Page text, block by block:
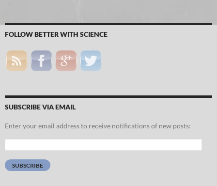
FOLLOW BETTER WITH SCIENCE
SUBSCRIBE VIA EMAIL
Enter your email address to receive notifications of new posts:
Address:
SUBSCRIBE